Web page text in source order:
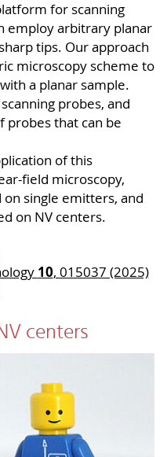
for scanning
employ arbitrary planar
tips. Our approach
microscopy scheme to
a planar sample.
probes, and
probes that can be
of this
field microscopy,
single emitters, and
on NV centers.
10, 015037 (2025)
centers